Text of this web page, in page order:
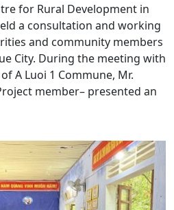
for Rural Development in
a consultation and working
and community members
City. During the meeting with
A Luoi 1 Commune, Mr.
member– presented an